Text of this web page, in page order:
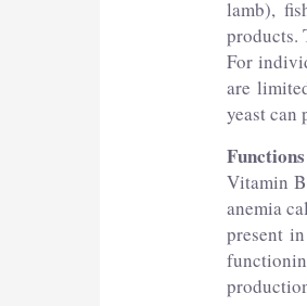
lamb),
products.
For
are
yeast can
Vitamin
anemia
present